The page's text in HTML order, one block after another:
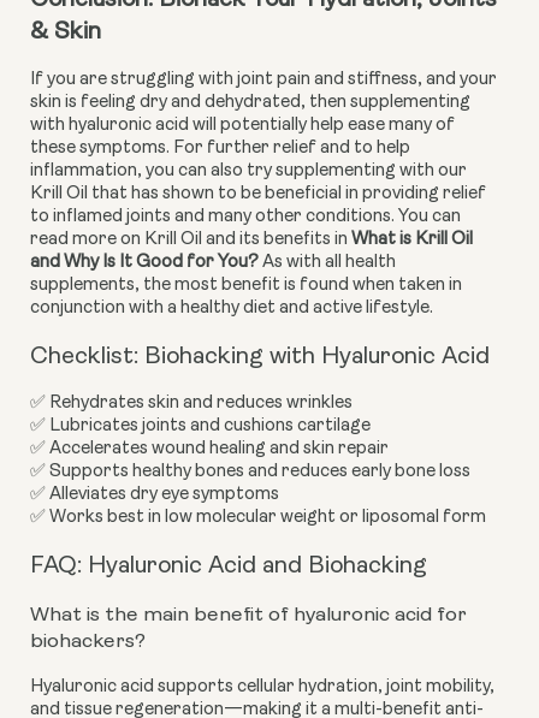
& Skin
If you are struggling with joint pain and stiffness, and your
skin is feeling dry and dehydrated, then supplementing
with hyaluronic acid will potentially help ease many of
these symptoms. For further relief and to help
inflammation, you can also try supplementing with our
Krill Oil that has shown to be beneficial in providing relief
to inflamed joints and many other conditions. You can
read more on Krill Oil and its benefits in What is Krill Oil
and Why Is It Good for You? As with all health
supplements, the most benefit is found when taken in
conjunction with a healthy diet and active lifestyle.
Checklist: Biohacking with Hyaluronic Acid
✅ Rehydrates skin and reduces wrinkles
✅ Lubricates joints and cushions cartilage
✅ Accelerates wound healing and skin repair
✅ Supports healthy bones and reduces early bone loss
✅ Alleviates dry eye symptoms
✅ Works best in low molecular weight or liposomal form
FAQ: Hyaluronic Acid and Biohacking
What is the main benefit of hyaluronic acid for
biohackers?
Hyaluronic acid supports cellular hydration, joint mobility,
and tissue regeneration—making it a multi-benefit anti-